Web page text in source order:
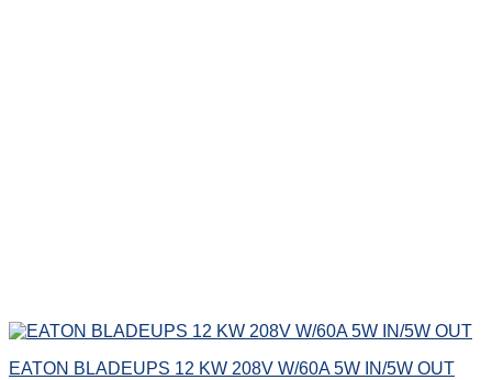
EATON BLADEUPS 12 KW 208V W/60A 5W IN/5W OUT